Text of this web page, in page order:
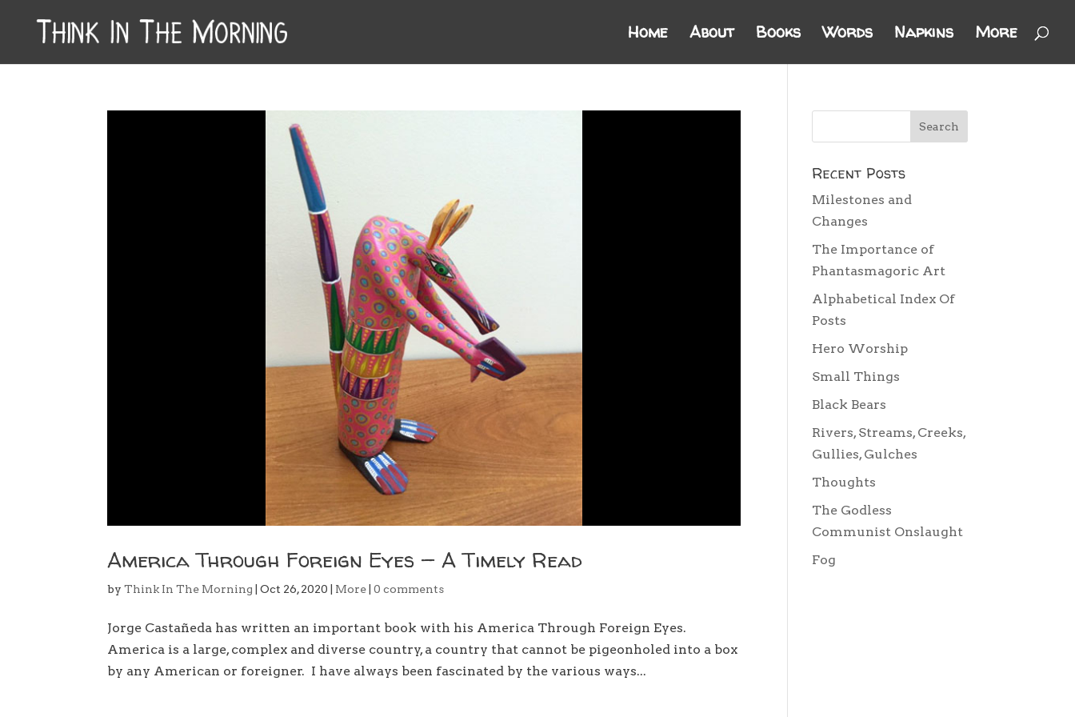
Home About Books Words Napkins More
America Through Foreign Eyes — A Timely Read
byThink In The Morning |Oct 26, 2020 More |0 comments
Jorge Castañeda has written an important book with his America Through Foreign Eyes.
America is a large, complex and diverse country, a country that cannot be pigeonholed into a box
by any American or foreigner. I have always been fascinated by the various ways...
Recent Posts
Milestones and
Changes
The Importance of
Phantasmagoric Art
Alphabetical Index Of
Posts
Hero Worship
Small Things
Black Bears
Rivers, Streams, Creeks,
Gullies, Gulches
Thoughts
The Godless
Communist Onslaught
Fog